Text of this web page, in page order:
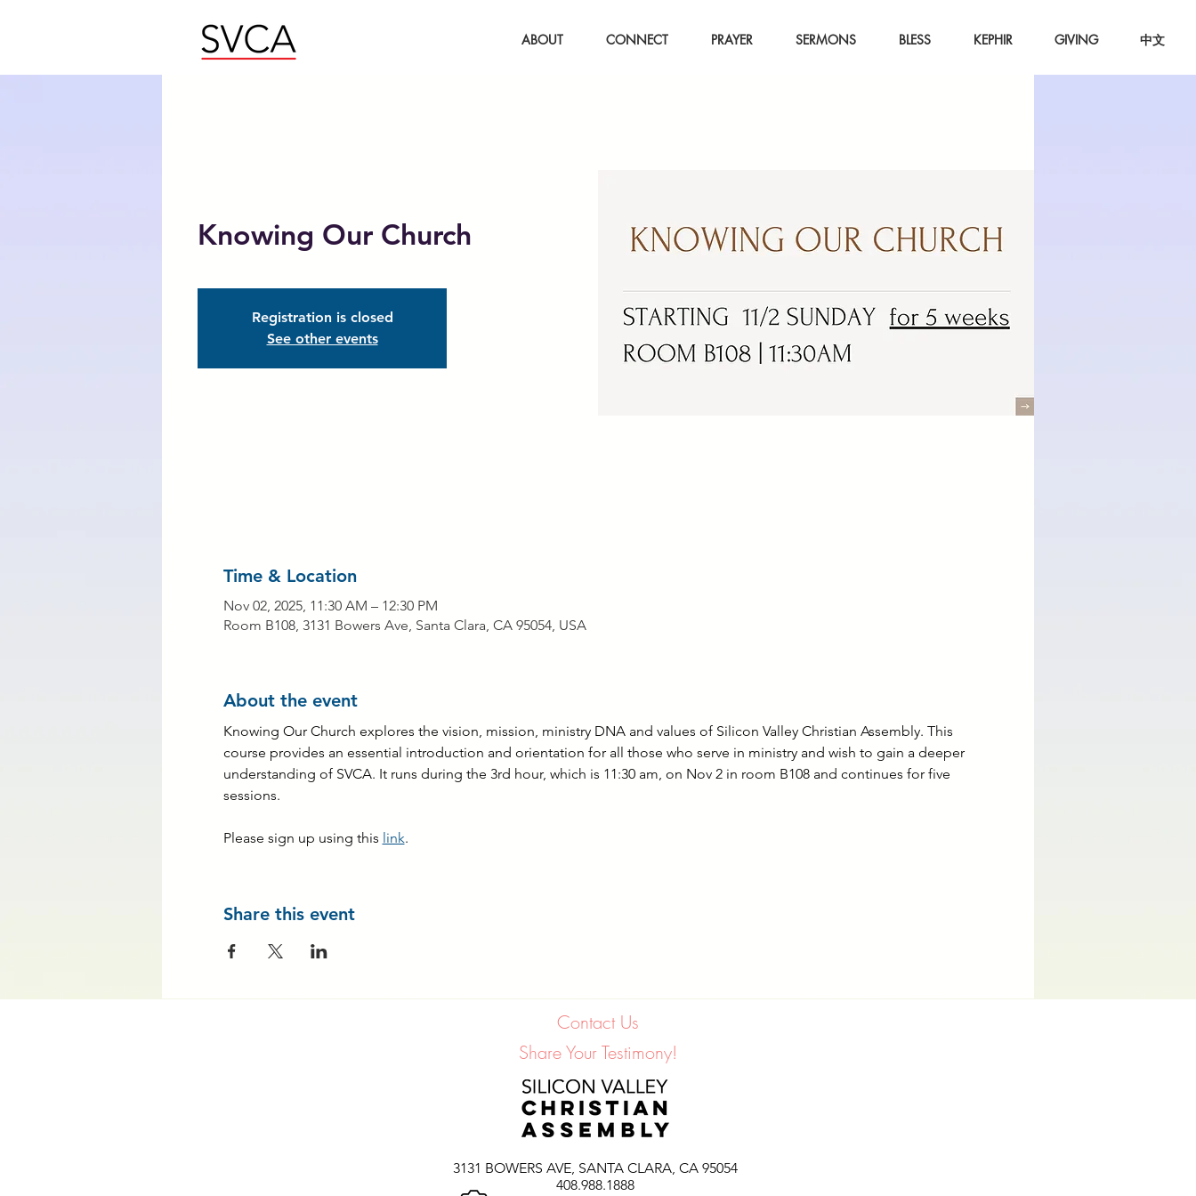
ABOUT CONNECT PRAYER SERMONS BLESS KEPHIR GIVING 中文
Knowing Our Church
Registration is closed
See other events
Time & Location
Nov 02, 2025, 11:30 AM – 12:30 PM
Room B108, 3131 Bowers Ave, Santa Clara, CA 95054, USA
About the event
Knowing Our Church explores the vision, mission, ministry DNA and values of Silicon Valley Christian Assembly. This
course provides an essential introduction and orientation for all those who serve in ministry and wish to gain a deeper
understanding of SVCA. It runs during the 3rd hour, which is 11:30 am, on Nov 2 in room B108 and continues for five
sessions.
Please sign up using this link.
Share this event
Contact Us
Share Your Testimony!
3131 BOWERS AVE, SANTA CLARA, CA 95054
408.988.1888